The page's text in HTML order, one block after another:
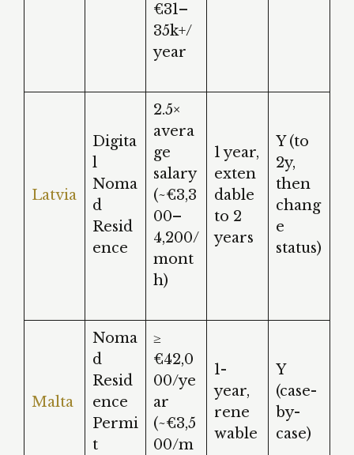
€31–
35k+/
year
Latvia
Digita
l
Noma
d
Resid
ence
2.5×
avera
ge
salary
(~€3,3
00–
4,200/
mont
h)
1 year,
exten
dable
to 2
years
Y (to
2y,
then
chang
e
status)
Malta
Noma
d
Resid
ence
Permi
t
≥
€42,0
00/ye
ar
(~€3,5
00/m
1-
year,
rene
wable
Y
(case-
by-
case)